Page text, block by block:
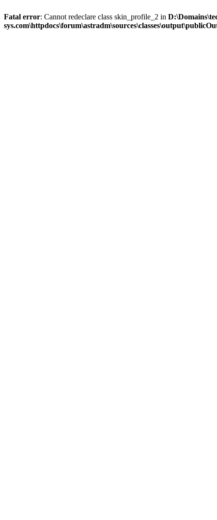
Fatal error: Cannot redeclare class skin_profile_2 in